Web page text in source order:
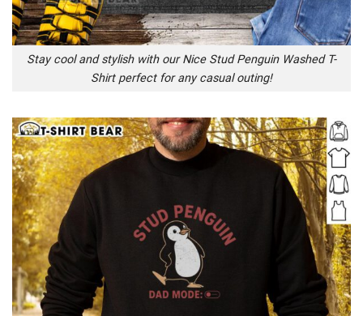
Stay cool and stylish with our Nice Stud Penguin Washed T-
Shirt perfect for any casual outing!